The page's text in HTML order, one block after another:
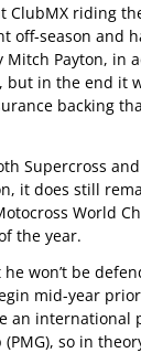
ClubMX riding
off-season and
Mitch Payton, in
in the end it
backing
Supercross
it does still
World
the year.
won’t be
mid-year
an international
so in